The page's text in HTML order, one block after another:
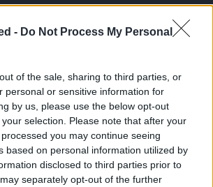
- Do Not Process My Personal
of the sale, sharing to third parties, or
personal or sensitive information for
by us, please use the below opt-out
selection. Please note that after your
you may continue seeing
based on personal information utilized by
disclosed to third parties prior to
separately opt-out of the further
so much easier to believe than Aoi’s
man’s interest in the paper plane, Hana
while Torres remarks that the kid did
regularly to reach this point and so